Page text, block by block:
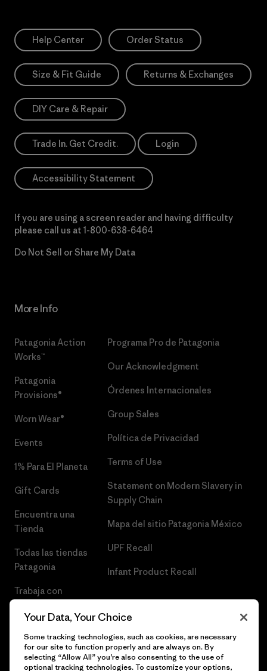
Help Center Order Status
Size & Fit Guide Returns & Exchanges
DIY Care & Repair
Trade In. Get Credit. Login
Accessibility Statement
If you are using a screen reader and having difficulty
please call us at 1-800-638-6464
Do Not Sell or Share My Data
More Info
Patagonia Action
Works™
Patagonia
Provisions®
Worn Wear®
Events
1% Para El Planeta
Gift Cards
Encuentra una
Tienda
Todas las tiendas
Patagonia
Trabaja con
Programa Pro de Patagonia
Our Acknowledgment
Órdenes Internacionales
Group Sales
Política de Privacidad
Terms of Use
Statement on Modern Slavery in
Supply Chain
Mapa del sitio Patagonia México
UPF Recall
Infant Product Recall
Your Data, Your Choice
Some tracking technologies, such as cookies, are necessary
for our site to function properly and are always on. By
selecting “Allow All” you’re also consenting to the use of
optional tracking technologies. To customize your options,